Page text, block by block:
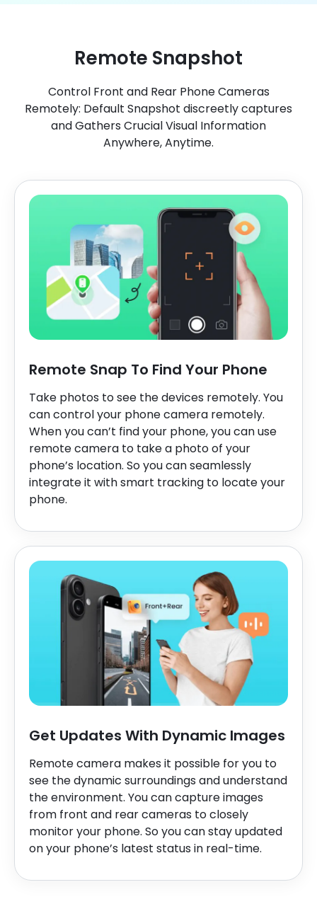
Remote Snapshot
Control Front and Rear Phone Cameras
Remotely: Default Snapshot discreetly captures
and Gathers Crucial Visual Information
Anywhere, Anytime.
Remote Snap To Find Your Phone
Take photos to see the devices remotely. You
can control your phone camera remotely.
When you can’t find your phone, you can use
remote camera to take a photo of your
phone’s location. So you can seamlessly
integrate it with smart tracking to locate your
phone.
Get Updates With Dynamic Images
Remote camera makes it possible for you to
see the dynamic surroundings and understand
the environment. You can capture images
from front and rear cameras to closely
monitor your phone. So you can stay updated
on your phone’s latest status in real-time.